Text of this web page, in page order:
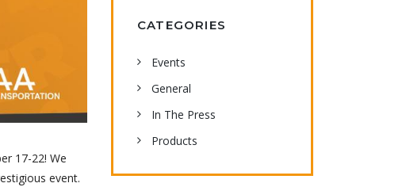
17-22! We
event.
CATEGORIES
Events
General
In The Press
Products